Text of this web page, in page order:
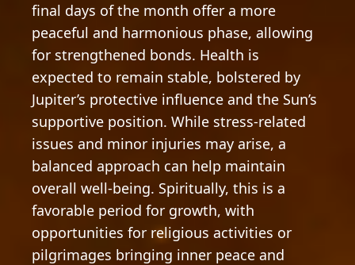
final days of the month offer a more
peaceful and harmonious phase, allowing
for strengthened bonds. Health is
expected to remain stable, bolstered by
Jupiter’s protective influence and the Sun’s
supportive position. While stress-related
issues and minor injuries may arise, a
balanced approach can help maintain
overall well-being. Spiritually, this is a
favorable period for growth, with
opportunities for religious activities or
pilgrimages bringing inner peace and